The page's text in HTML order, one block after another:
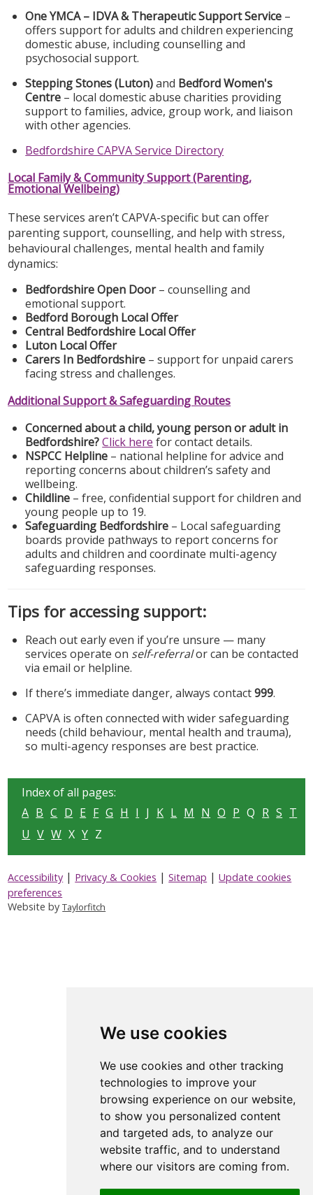
We use cookies
We use cookies and other tracking
technologies to improve your
browsing experience on our website,
to show you personalized content
and targeted ads, to analyze our
website traffic, and to understand
where our visitors are coming from.
One YMCA – IDVA & Therapeutic Support Service –
offers support for adults and children experiencing
domestic abuse, including counselling and
psychosocial support.
Stepping Stones (Luton)and Bedford Women's
Centre – local domestic abuse charities providing
support to families, advice, group work, and liaison
with other agencies.
Bedfordshire CAPVA Service Directory
Local Family & Community Support (Parenting,
Emotional Wellbeing)
These services aren’t CAPVA-specific but can offer
parenting support, counselling, and help with stress,
behavioural challenges, mental health and family
dynamics:
Bedfordshire Open Door– counselling and
emotional support.
Bedford Borough Local Offer
Central Bedfordshire Local Offer
Luton Local Offer
Carers In Bedfordshire – support for unpaid carers
facing stress and challenges.
Additional Support & Safeguarding Routes
Concerned about a child, young person or adult in
Bedfordshire?Click here for contact details.
NSPCC Helpline – national helpline for advice and
reporting concerns about children’s safety and
wellbeing.
Childline – free, confidential support for children and
young people up to 19.
Safeguarding Bedfordshire – Local safeguarding
boards provide pathways to report concerns for
adults and children and coordinate multi-agency
safeguarding responses.
Tips for accessing support:
Reach out early even if you’re unsure — many
services operate on self-referralor can be contacted
via email or helpline.
If there’s immediate danger, always contact999.
CAPVA is often connected with wider safeguarding
needs (child behaviour, mental health and trauma),
so multi-agency responses are best practice.
Index of all pages:
A B C D E F G H I J K L M N O P Q R S T
U V W X Y Z
Accessibility | Privacy & Cookies |Sitemap |Update cookies
preferences
Website byTaylorfitch